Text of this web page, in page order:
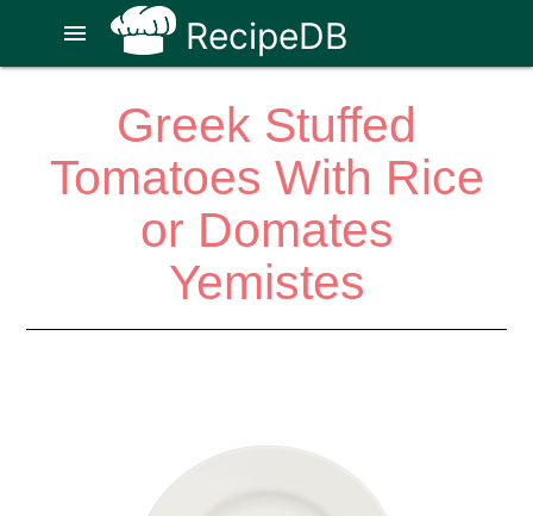
RecipeDB
menu
Greek Stuffed
Tomatoes With Rice
or Domates
Yemistes